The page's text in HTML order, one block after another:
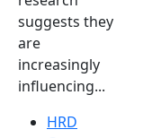
suggests they
are
increasingly
influencing...
HRD